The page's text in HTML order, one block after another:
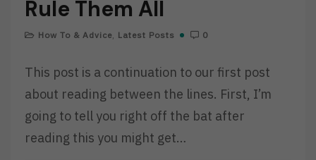
Rule Them All
How To & Advice, Latest Posts 0
This post is a continuation to our first post
about reading between the lines. First, I’m
going to tell you right off the bat after
reading this you might get…